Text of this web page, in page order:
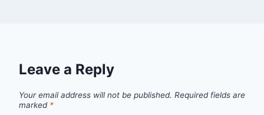
Leave a Reply
Your email address will not be published. Required fields are
marked *